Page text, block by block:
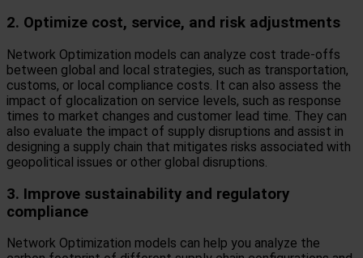
2. Optimize cost, service, and risk adjustments
Network Optimization models can analyze cost trade-offs
between global and local strategies, such as transportation,
customs, or local compliance costs. It can also assess the
impact of glocalization on service levels, such as response
times to market changes and customer lead time. They can
also evaluate the impact of supply disruptions and assist in
designing a supply chain that mitigates risks associated with
geopolitical issues or other global disruptions.
3. Improve sustainability and regulatory
compliance
Network Optimization models can help you analyze the